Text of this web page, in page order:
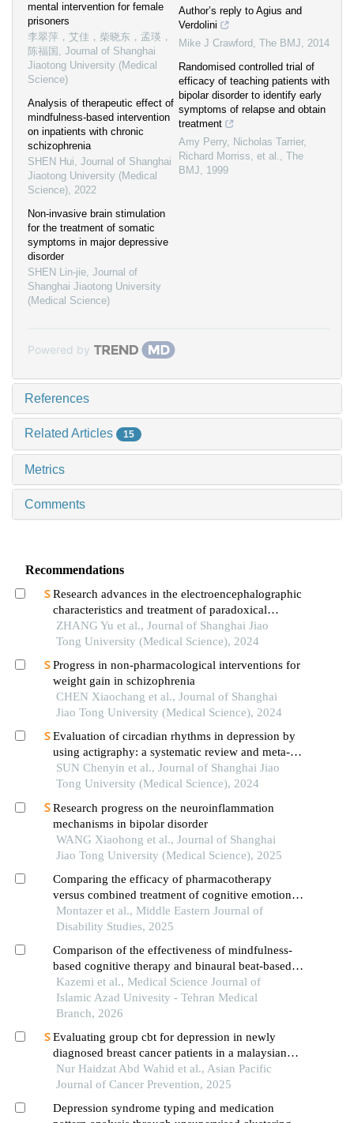
mental intervention for female
prisoners
李翠萍，艾佳，柴晓东，孟瑛，
陈福国 , Journal of Shanghai
Jiaotong University (Medical
Science)
Analysis of therapeutic effect of
mindfulness-based intervention
on inpatients with chronic
schizophrenia
SHEN Hui, Journal of Shanghai
Jiaotong University (Medical
Science), 2022
Non-invasive brain stimulation
for the treatment of somatic
symptoms in major depressive
disorder
SHEN Lin-jie, Journal of
Shanghai Jiaotong University
(Medical Science)
Author’s reply to Agius and
Verdolini
Mike J Crawford , The BMJ, 2014
Randomised controlled trial of
efficacy of teaching patients with
bipolar disorder to identify early
symptoms of relapse and obtain
treatment
Amy Perry, Nicholas Tarrier,
Richard Morriss, et al., The
BMJ, 1999
Powered by
References
Related Articles 15
Metrics
Comments
Recommendations
Research advances in the electroencephalographic
characteristics and treatment of paradoxical
insomnia
ZHANG Yu et al., Journal of Shanghai Jiao
Tong University (Medical Science), 2024
Progress in non-pharmacological interventions for
weight gain in schizophrenia
CHEN Xiaochang et al., Journal of Shanghai
Jiao Tong University (Medical Science), 2024
Evaluation of circadian rhythms in depression by
using actigraphy: a systematic review and meta-
analysis
SUN Chenyin et al., Journal of Shanghai Jiao
Tong University (Medical Science), 2024
Research progress on the neuroinflammation
mechanisms in bipolar disorder
WANG Xiaohong et al., Journal of Shanghai
Jiao Tong University (Medical Science), 2025
Comparing the efficacy of pharmacotherapy
versus combined treatment of cognitive emotional
regulation group therapy and pharmacotherapy on
manic and depressive symptoms, and suicidal
Montazer et al., Middle Eastern Journal of
Disability Studies, 2025
Comparison of the effectiveness of mindfulness-
based cognitive therapy and binaural beat-based
cognitive rehabilitation on the mood status of
women with breast cancer
Kazemi et al., Medical Science Journal of
Islamic Azad Univesity - Tehran Medical
Branch, 2026
Evaluating group cbt for depression in newly
diagnosed breast cancer patients in a malaysian
public hospital
Nur Haidzat Abd Wahid et al., Asian Pacific
Journal of Cancer Prevention, 2025
Depression syndrome typing and medication